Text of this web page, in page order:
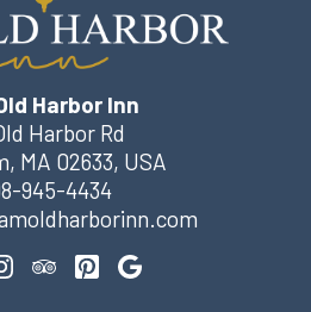
Harbor Inn
Harbor Rd
, MA 02633, USA
945-4434